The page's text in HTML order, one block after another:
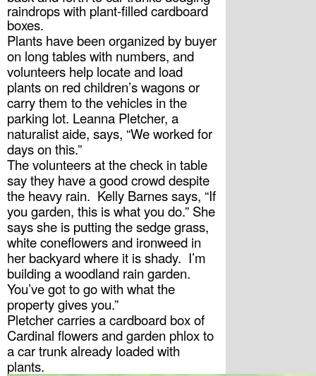
raindrops with plant-filled cardboard
boxes.
Plants have been organized by buyer
on long tables with numbers, and
volunteers help locate and load
plants on red children’s wagons or
carry them to the vehicles in the
parking lot. Leanna Pletcher, a
naturalist aide, says, “We worked for
days on this.”
The volunteers at the check in table
say they have a good crowd despite
the heavy rain.  Kelly Barnes says, “If
you garden, this is what you do.” She
says she is putting the sedge grass,
white coneflowers and ironweed in
her backyard where it is shady.  I’m
building a woodland rain garden.
You’ve got to go with what the
property gives you.”
Pletcher carries a cardboard box of
Cardinal flowers and garden phlox to
a car trunk already loaded with
plants.